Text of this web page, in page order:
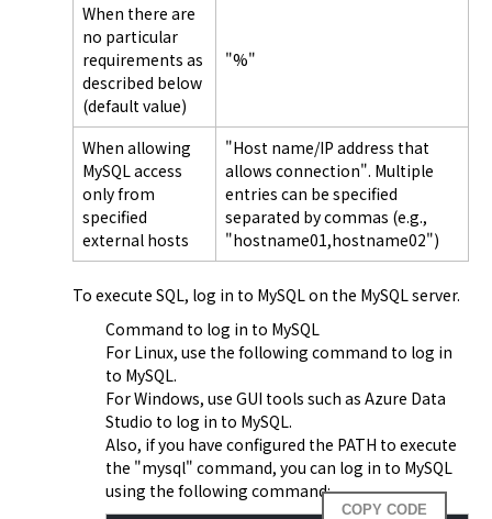
When there are
no particular
requirements as
described below
(default value)
"%"
When allowing
MySQL access
only from
specified
external hosts
"Host name/IP address that
allows connection". Multiple
entries can be specified
separated by commas (e.g.,
"hostname01,hostname02")
To execute SQL, log in to MySQL on the MySQL server.
Command to log in to MySQL
For Linux, use the following command to log in
to MySQL.
For Windows, use GUI tools such as Azure Data
Studio to log in to MySQL.
Also, if you have configured the PATH to execute
the "mysql" command, you can log in to MySQL
using the following command:
COPY CODE